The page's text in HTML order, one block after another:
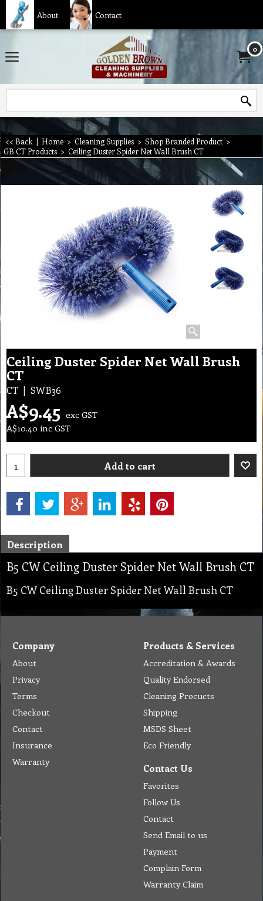
About Contact
0
<< Back | Home > Cleaning Supplies > Shop Branded Product >
GB CT Products > Ceiling Duster Spider Net Wall Brush CT
Ceiling Duster Spider Net Wall Brush
CT
CT SWB36
A$9.45 exc GST
A$10.40 inc GST
Add to cart
Description
B5 CW Ceiling Duster Spider Net Wall Brush CT
B5 CW Ceiling Duster Spider Net Wall Brush CT
Company
About
Privacy
Terms
Checkout
Contact
Insurance
Warranty
Products & Services
Accreditation & Awards
Quality Endorsed
Cleaning Procucts
Shipping
MSDS Sheet
Eco Friendly
Contact Us
Favorites
Follow Us
Contact
Send Email to us
Payment
Complain Form
Warranty Claim